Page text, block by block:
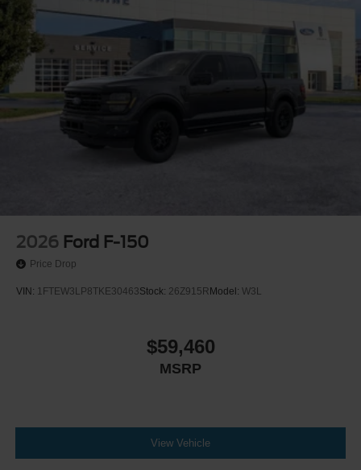
2026 Ford F-150
Price Drop
VIN: 1FTEW3LP8TKE30463Stock: 26Z915R Model: W3L
$59,460
MSRP
View Vehicle